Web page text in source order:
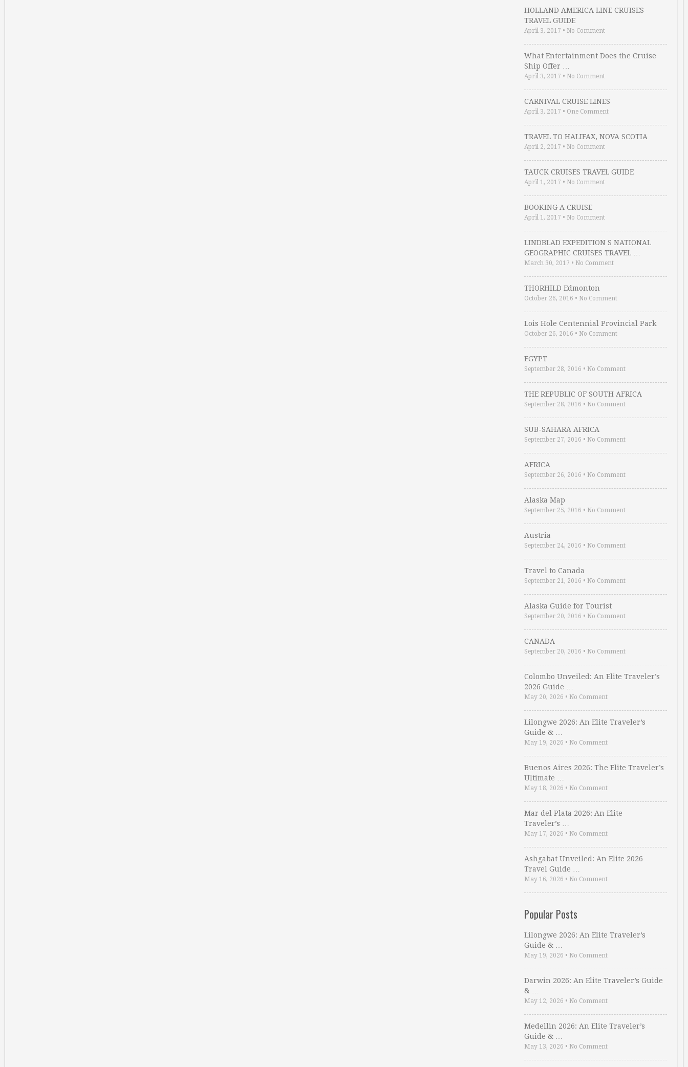
HOLLAND AMERICA LINE CRUISES
TRAVEL GUIDE
April 3, 2017 • No Comment
What Entertainment Does the Cruise
Ship Offer …
April 3, 2017 • No Comment
CARNIVAL CRUISE LINES
April 3, 2017 • One Comment
TRAVEL TO HALIFAX, NOVA SCOTIA
April 2, 2017 • No Comment
TAUCK CRUISES TRAVEL GUIDE
April 1, 2017 • No Comment
BOOKING A CRUISE
April 1, 2017 • No Comment
LINDBLAD EXPEDITION S NATIONAL
GEOGRAPHIC CRUISES TRAVEL …
March 30, 2017 • No Comment
THORHILD Edmonton
October 26, 2016 • No Comment
Lois Hole Centennial Provincial Park
October 26, 2016 • No Comment
EGYPT
September 28, 2016 • No Comment
THE REPUBLIC OF SOUTH AFRICA
September 28, 2016 • No Comment
SUB-SAHARA AFRICA
September 27, 2016 • No Comment
AFRICA
September 26, 2016 • No Comment
Alaska Map
September 25, 2016 • No Comment
Austria
September 24, 2016 • No Comment
Travel to Canada
September 21, 2016 • No Comment
Alaska Guide for Tourist
September 20, 2016 • No Comment
CANADA
September 20, 2016 • No Comment
Colombo Unveiled: An Elite Traveler’s
2026 Guide …
May 20, 2026 • No Comment
Lilongwe 2026: An Elite Traveler’s
Guide & …
May 19, 2026 • No Comment
Buenos Aires 2026: The Elite Traveler’s
Ultimate …
May 18, 2026 • No Comment
Mar del Plata 2026: An Elite
Traveler’s …
May 17, 2026 • No Comment
Ashgabat Unveiled: An Elite 2026
Travel Guide …
May 16, 2026 • No Comment
Popular Posts
Lilongwe 2026: An Elite Traveler’s
Guide & …
May 19, 2026 • No Comment
Darwin 2026: An Elite Traveler’s Guide
& …
May 12, 2026 • No Comment
Medellin 2026: An Elite Traveler’s
Guide & …
May 13, 2026 • No Comment